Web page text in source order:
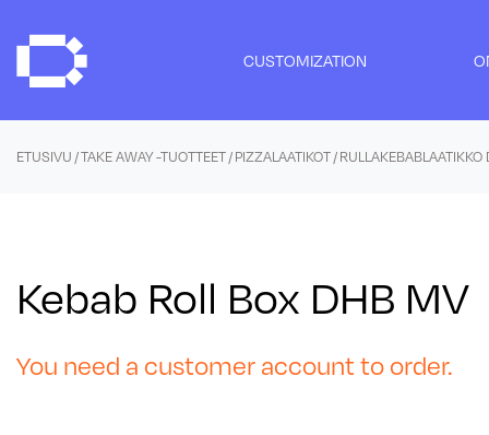
CUSTOMIZATION
ETUSIVU /TAKE AWAY -TUOTTEET/PIZZALAATIKOT/
Kebab Roll Box DHB MV
You need a customer account to order.